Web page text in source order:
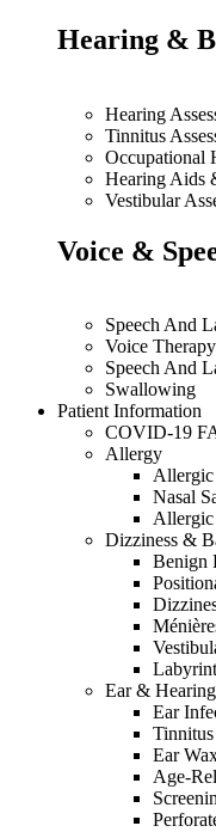
Hearing &
Hearing
Tinnitus
Occupational
Hearing Aids
Vestibular
Voice &
Speech And
Voice Therapy
Speech And
Swallowing
Patient Information
COVID-19
Allergy
Nasal
Allergic
Dizziness &
Benign
Ear &
Ear
Tinnitus
Ear
Age-